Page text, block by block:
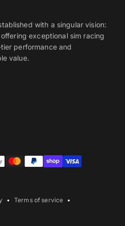
with a singular vision:
exceptional sim racing
performance and
value.
Terms of service